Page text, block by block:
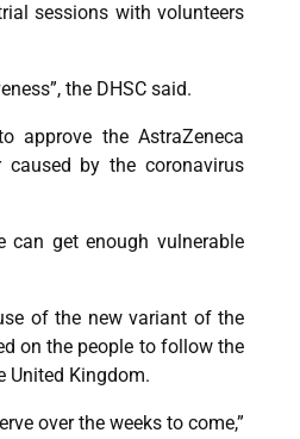
sessions with volunteers
the DHSC said.
approve the AstraZeneca
by the coronavirus
get enough vulnerable
of the new variant of the
on the people to follow the
United Kingdom.
over the weeks to come,”